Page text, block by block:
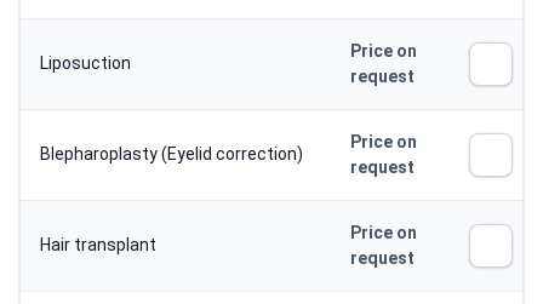
Liposuction
Price on
request
Blepharoplasty (Eyelid correction)
Price on
request
Hair transplant
Price on
request